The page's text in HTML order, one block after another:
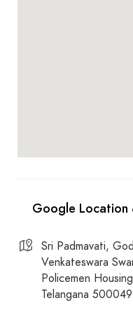
Sri Padmavati,
Venkateswara
Policemen
Telangana 500049